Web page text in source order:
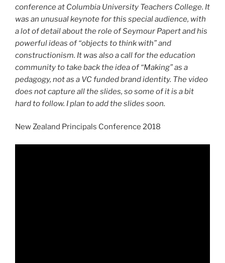
conference at Columbia University Teachers College. It
was an unusual keynote for this special audience, with
a lot of detail about the role of Seymour Papert and his
powerful ideas of “objects to think with” and
constructionism. It was also a call for the education
community to take back the idea of “Making” as a
pedagogy, not as a VC funded brand identity. The video
does not capture all the slides, so some of it is a bit
hard to follow. I plan to add the slides soon.
New Zealand Principals Conference 2018